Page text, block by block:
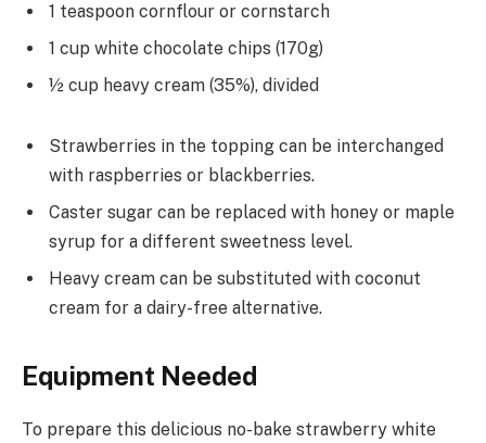
1 teaspoon cornflour or cornstarch
1 cup white chocolate chips (170g)
½ cup heavy cream (35%), divided
Strawberries in the topping can be interchanged
with raspberries or blackberries.
Caster sugar can be replaced with honey or maple
syrup for a different sweetness level.
Heavy cream can be substituted with coconut
cream for a dairy-free alternative.
Equipment Needed
To prepare this delicious no-bake strawberry white